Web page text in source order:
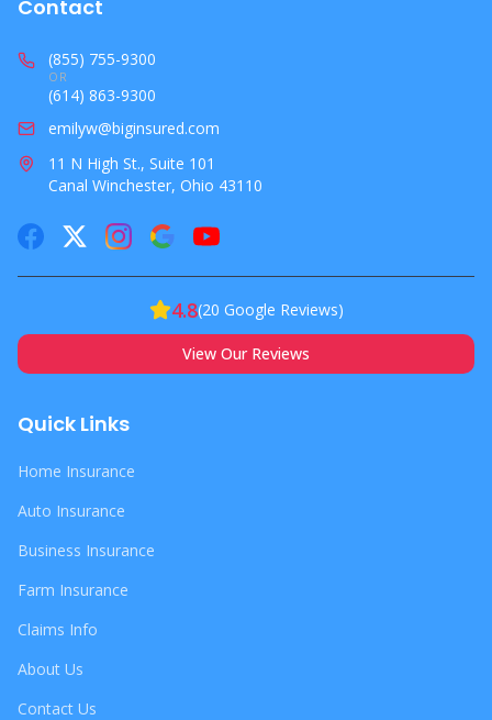
Contact
(855) 755-9300
OR
(614) 863-9300
emilyw@biginsured.com
11 N High St., Suite 101
Canal Winchester, Ohio 43110
4.8(20 Google Reviews)
View Our Reviews
Quick Links
Home Insurance
Auto Insurance
Business Insurance
Farm Insurance
Claims Info
About Us
Contact Us